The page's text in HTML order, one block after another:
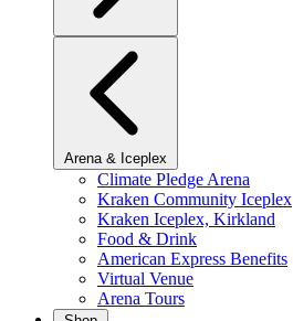
Arena & Iceplex
Climate Pledge Arena
Kraken Community Iceplex
Kraken Iceplex, Kirkland
Food & Drink
American Express Benefits
Virtual Venue
Arena Tours